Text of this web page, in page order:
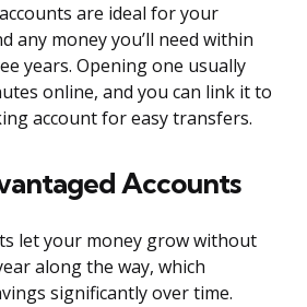
are ideal for your
any money you’ll need within
years. Opening one usually
online, and you can link it to
account for easy transfers.
Accounts
let your money grow without
along the way, which
significantly over time.